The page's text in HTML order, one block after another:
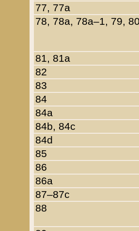
77, 77a
78, 78a, 78a–1, 79,
81, 81a
82
83
84
84a
84b, 84c
84d
85
86
86a
87–87c
88